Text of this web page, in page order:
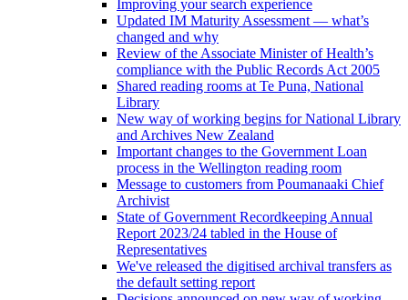
Improving your search experience
Updated IM Maturity Assessment — what’s
changed and why
Review of the Associate Minister of Health’s
compliance with the Public Records Act 2005
Shared reading rooms at Te Puna, National
Library
New way of working begins for National Library
and Archives New Zealand
Important changes to the Government Loan
process in the Wellington reading room
Message to customers from Poumanaaki Chief
Archivist
State of Government Recordkeeping Annual
Report 2023/24 tabled in the House of
Representatives
We've released the digitised archival transfers as
the default setting report